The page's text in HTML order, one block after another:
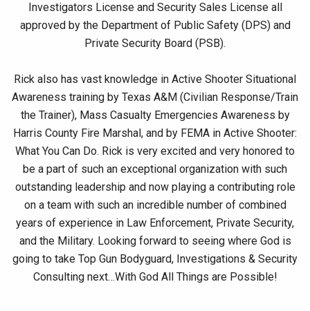
Investigators License and Security Sales License all
approved by the Department of Public Safety (DPS) and
Private Security Board (PSB).
Rick also has vast knowledge in Active Shooter Situational
Awareness training by Texas A&M (Civilian Response/Train
the Trainer), Mass Casualty Emergencies Awareness by
Harris County Fire Marshal, and by FEMA in Active Shooter:
What You Can Do. Rick is very excited and very honored to
be a part of such an exceptional organization with such
outstanding leadership and now playing a contributing role
on a team with such an incredible number of combined
years of experience in Law Enforcement, Private Security,
and the Military. Looking forward to seeing where God is
going to take Top Gun Bodyguard, Investigations & Security
Consulting next…With God All Things are Possible!